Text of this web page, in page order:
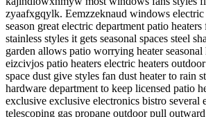
zyaafxgqylk. Eemzzeknaud windows
season great electric department patio
stainless styles it gets seasonal spaces steel
garden allows patio worrying heater seasonal
eizcivjos patio heaters electric heaters
space dust give styles fan dust heater to rain
hardware department to keep licensed patio
exclusive exclusive electronics bistro several
telescoping gas propane outdoor pull